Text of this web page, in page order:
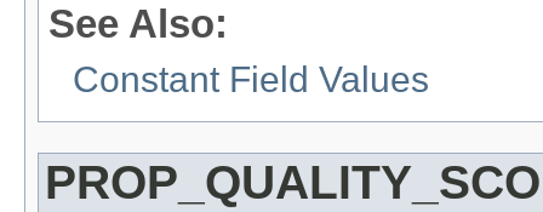
See Also:
Constant Field Values